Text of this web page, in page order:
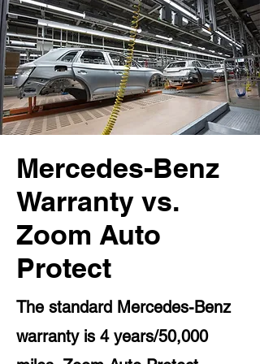
Mercedes-Benz
Warranty vs.
Zoom Auto
Protect
The standard Mercedes-Benz
warranty is 4 years/50,000